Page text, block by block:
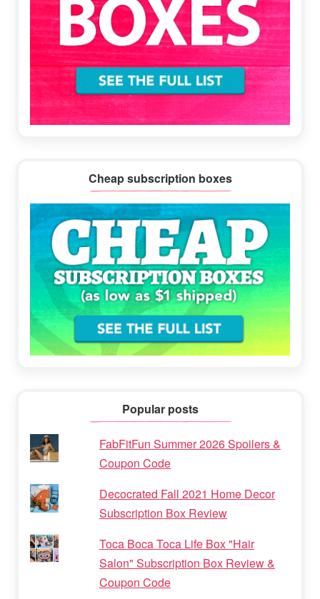
Cheap subscription boxes
Popular posts
FabFitFun Summer 2026 Spoilers &
Coupon Code
Decocrated Fall 2021 Home Decor
Subscription Box Review
Toca Boca Toca Life Box "Hair
Salon" Subscription Box Review &
Coupon Code